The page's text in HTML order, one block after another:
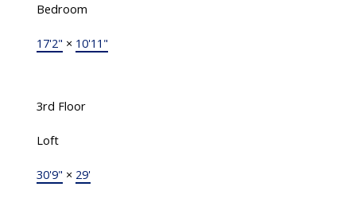
Bedroom
17'2" × 10'11"
3rd Floor
Loft
30'9" × 29'